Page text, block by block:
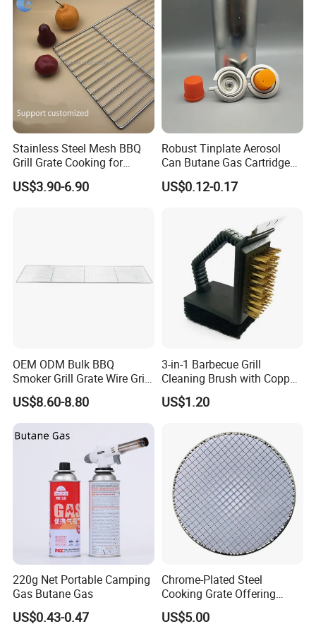
Stainless Steel Mesh BBQ
Grill Grate Cooking for
Camping Barbecue
US$3.90-6.90
Robust Tinplate Aerosol
Can Butane Gas Cartridge
for Portable Camping
Heaters
US$0.12-0.17
OEM ODM Bulk BBQ
Smoker Grill Grate Wire Grill
Mesh Stainless Steel 304
Heavy Duty Multi Use Large
Capacity Commercial or
Household Use
US$8.60-8.80
3-in-1 Barbecue Grill
Cleaning Brush with Copper
Wire and Sponge Wyz15619
US$1.20
220g Net Portable Camping
Gas Butane Gas
US$0.43-0.47
Chrome-Plated Steel
Cooking Grate Offering
Durable Performance at an
Affordable Price
US$5.00